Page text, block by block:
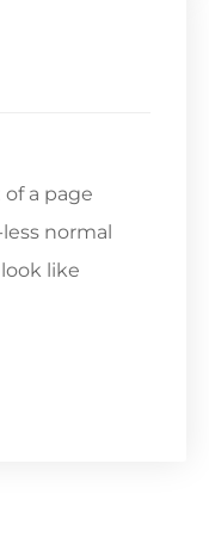
a page
normal
like